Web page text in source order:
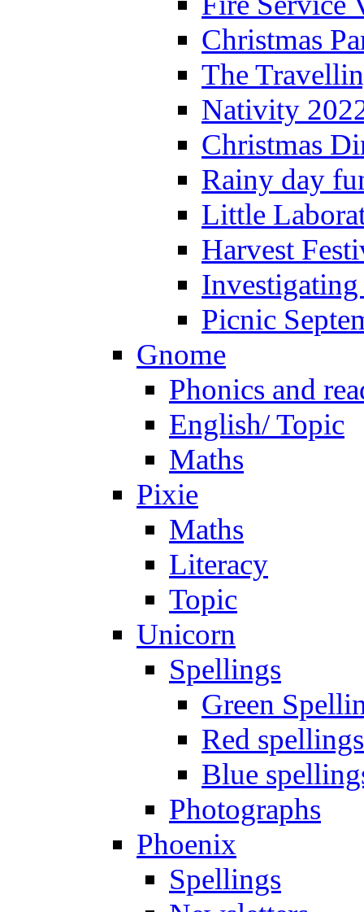
Christmas
The
Nativity
Christmas
Rainy day
Little
Harvest
Picnic
Gnome
Phonics and
English/ Topic
Maths
Pixie
Maths
Literacy
Topic
Unicorn
Spellings
Green
Red spellings
Blue
Photographs
Phoenix
Spellings